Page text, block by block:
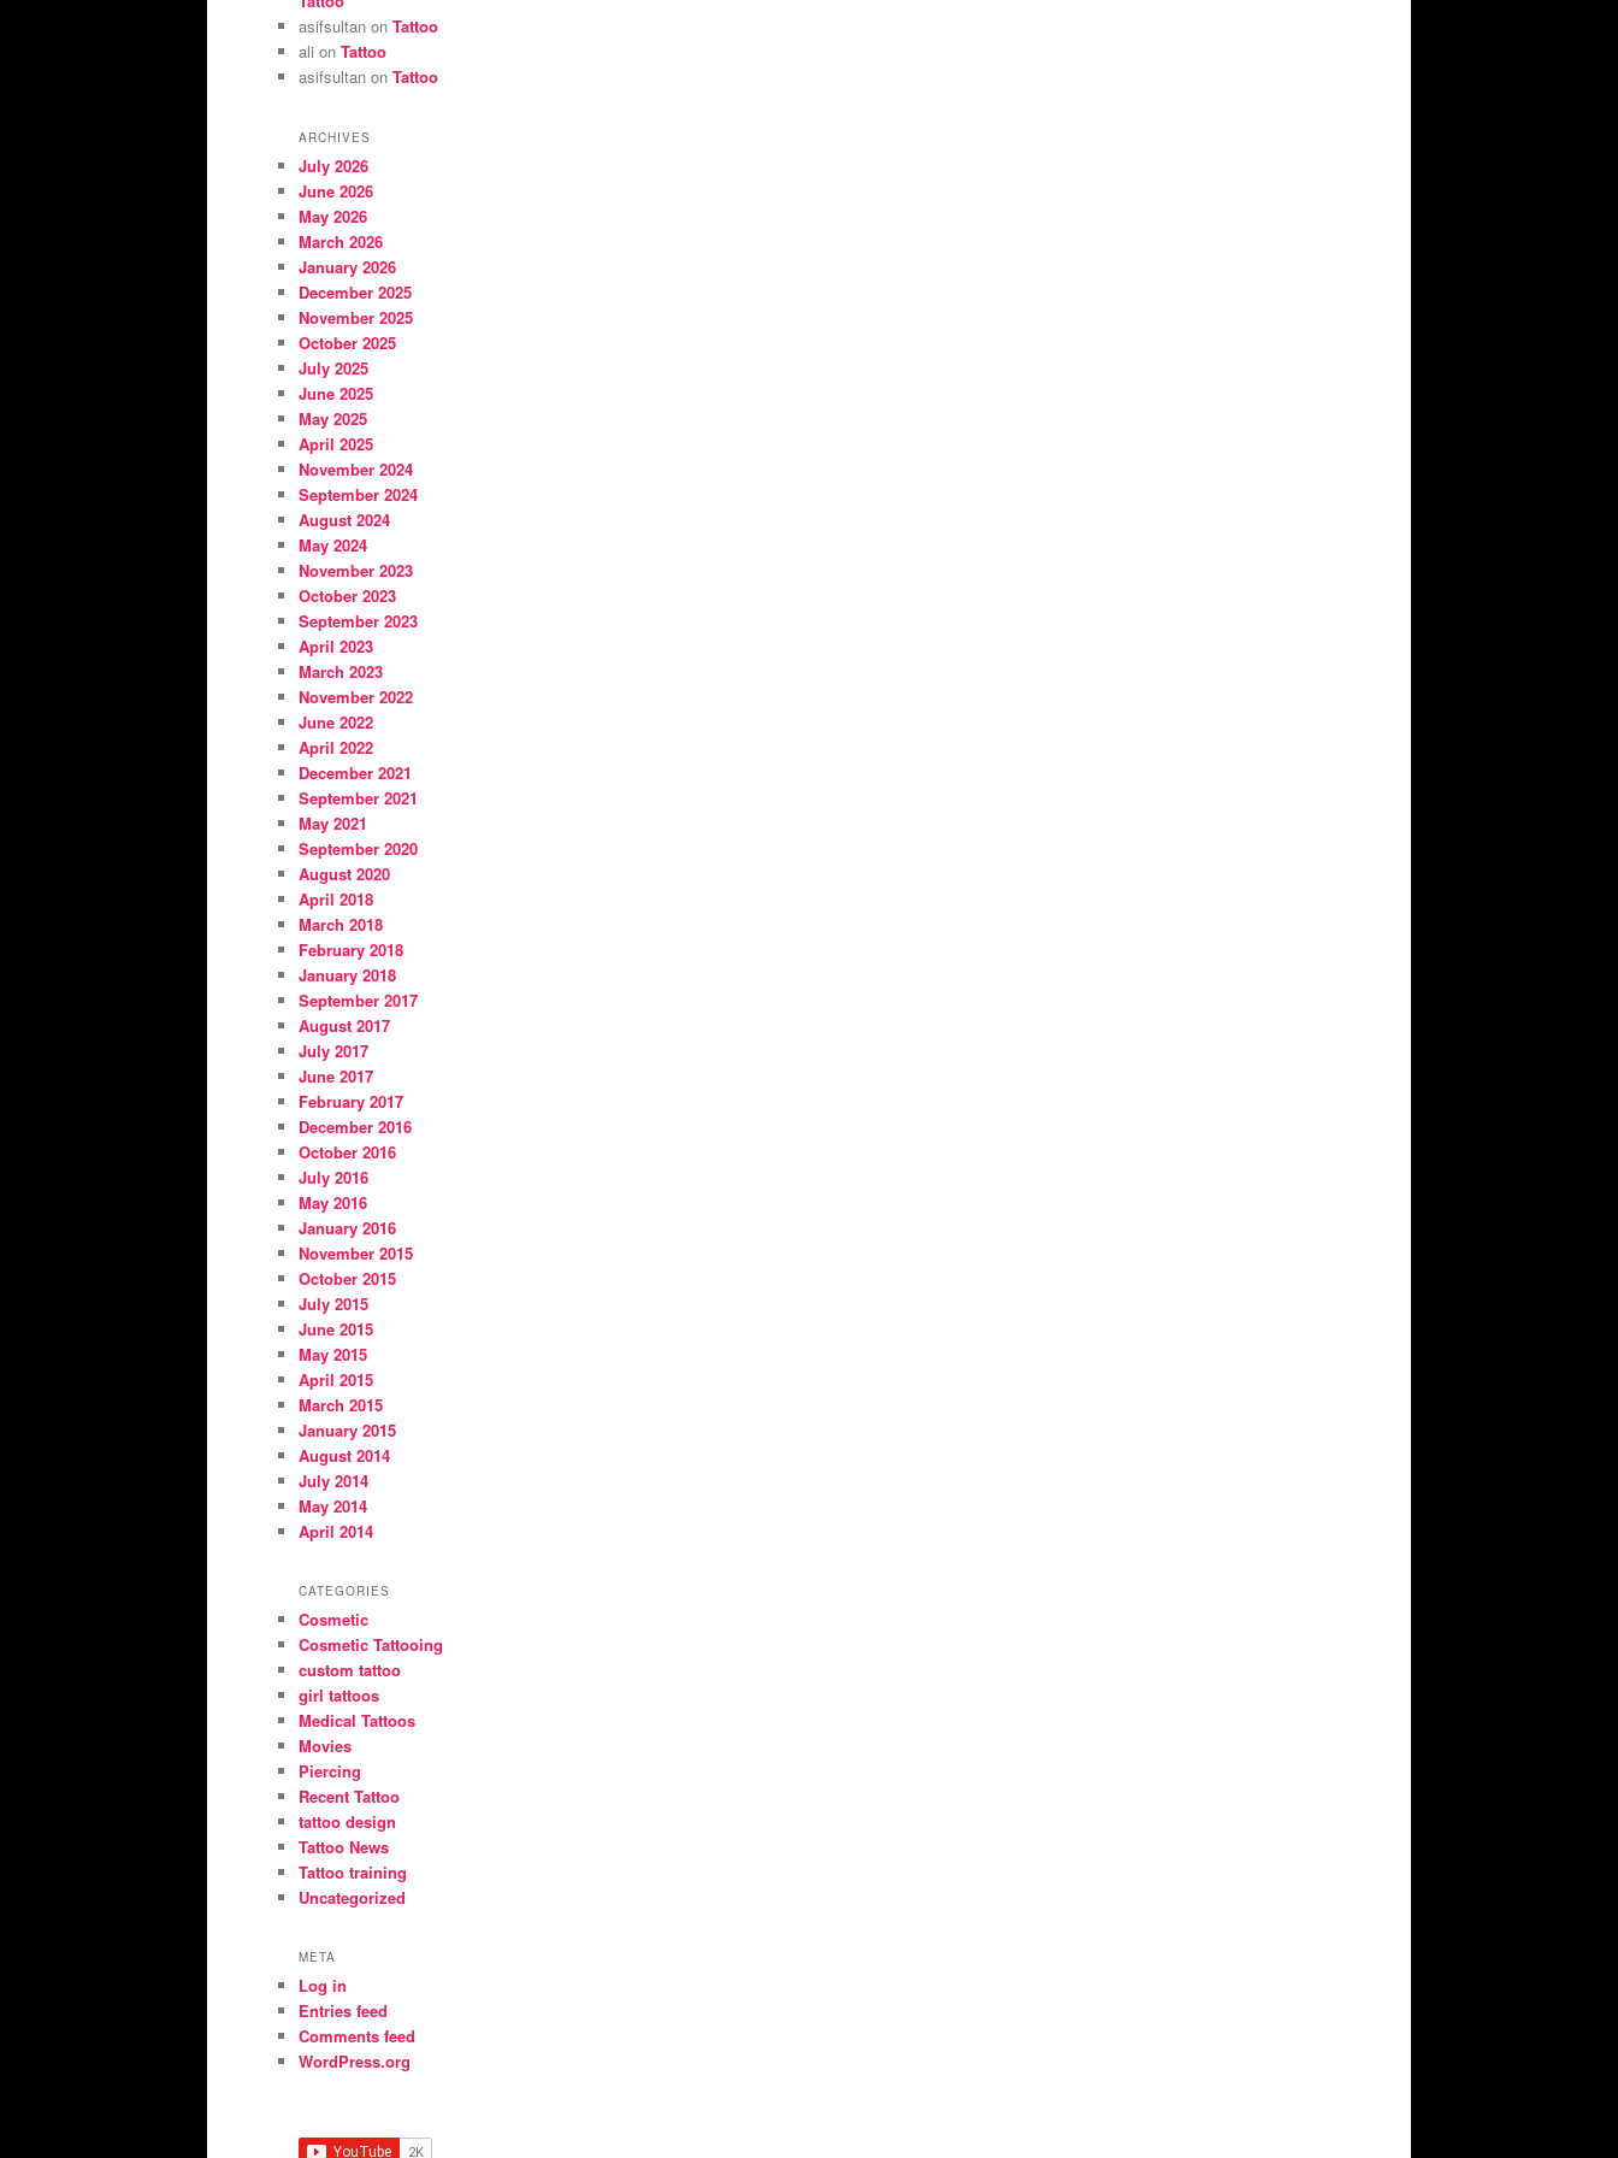
asifsultan on Tattoo
ali on Tattoo
asifsultan on Tattoo
ARCHIVES
July 2026
June 2026
May 2026
March 2026
January 2026
December 2025
November 2025
October 2025
July 2025
June 2025
May 2025
April 2025
November 2024
September 2024
August 2024
May 2024
November 2023
October 2023
September 2023
April 2023
March 2023
November 2022
June 2022
April 2022
December 2021
September 2021
May 2021
September 2020
August 2020
April 2018
March 2018
February 2018
January 2018
September 2017
August 2017
July 2017
June 2017
February 2017
December 2016
October 2016
July 2016
May 2016
January 2016
November 2015
October 2015
July 2015
June 2015
May 2015
April 2015
March 2015
January 2015
August 2014
July 2014
May 2014
April 2014
CATEGORIES
Cosmetic
Cosmetic Tattooing
custom tattoo
girl tattoos
Medical Tattoos
Movies
Piercing
Recent Tattoo
tattoo design
Tattoo News
Tattoo training
Uncategorized
META
Log in
Entries feed
Comments feed
WordPress.org